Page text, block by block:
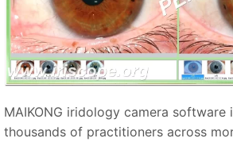
MAIKONG iridology camera software
thousands of practitioners across